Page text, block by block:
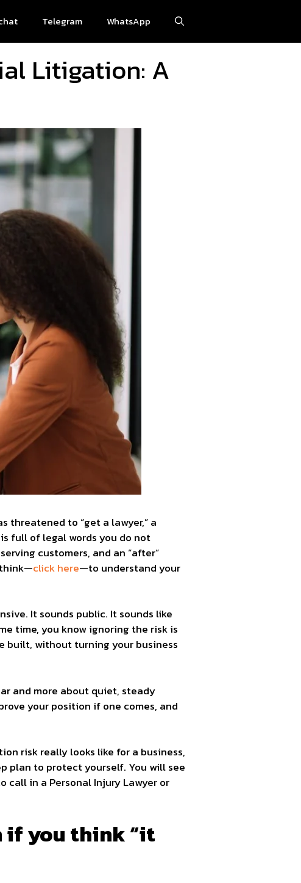
Telegram WhatsApp
Litigation: A
threatened to “get a lawyer,” a
full of legal words you do not
customers, and an “after”
click here—to understand your
It sounds public. It sounds like
time, you know ignoring the risk is
built, without turning your business
and more about quiet, steady
your position if one comes, and
risk really looks like for a business,
plan to protect yourself. You will see
call in a Personal Injury Lawyer or
if you think “it